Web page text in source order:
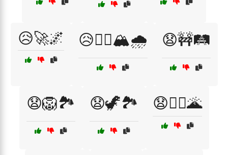
😥🚀🌌 😥🧗‍♀️🏔️🌧️ 😧🚧🛤️
😧🦁🏞️ 😧🦖🏞️ 😧🧗‍♂️🌋